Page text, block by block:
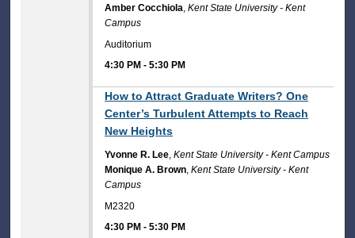
Amber Cocchiola,Kent State University - Kent
Campus
Auditorium
4:30 PM -5:30 PM
How to Attract Graduate Writers? One
Center’s Turbulent Attempts to Reach
New Heights
Yvonne R. Lee,Kent State University - Kent Campus
Monique A. Brown,Kent State University - Kent
Campus
M2320
4:30 PM -5:30 PM